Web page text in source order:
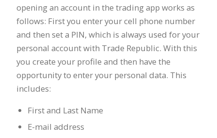
opening an account in the trading app works as
follows: First you enter your cell phone number
and then set a PIN, which is always used for your
personal account with Trade Republic. With this
you create your profile and then have the
opportunity to enter your personal data. This
includes:
First and Last Name
E-mail address